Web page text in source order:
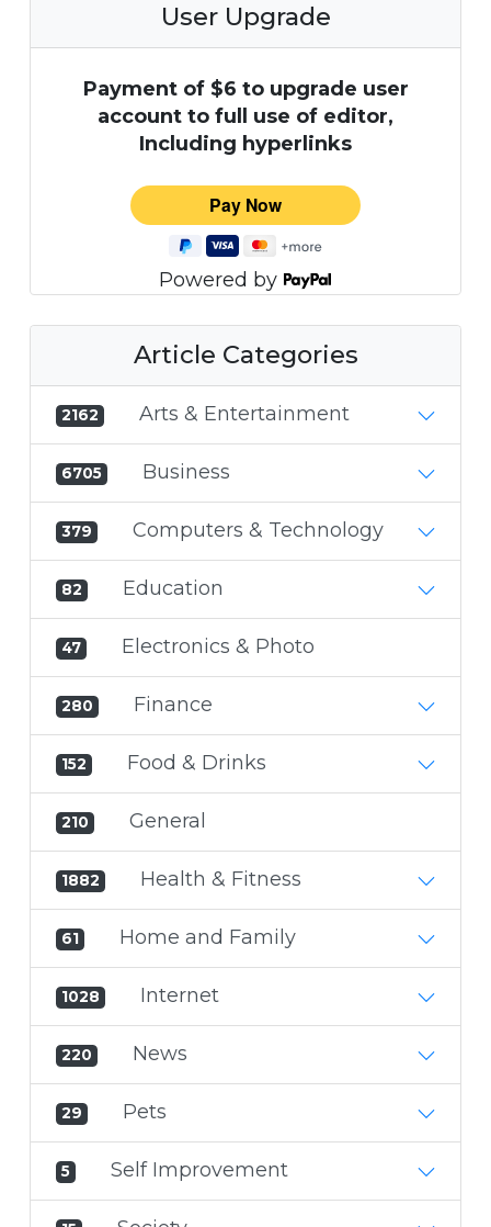
User Upgrade
Payment of $6 to upgrade user
account to full use of editor,
Including hyperlinks
Powered by
Article Categories
2162 Arts & Entertainment
6705 Business
379 Computers & Technology
82 Education
47 Electronics & Photo
280 Finance
152 Food & Drinks
210 General
1882 Health & Fitness
61 Home and Family
1028 Internet
220 News
29 Pets
5 Self Improvement